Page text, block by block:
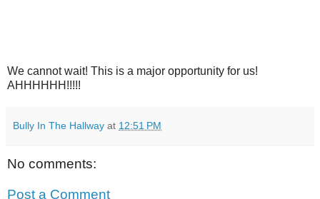
We cannot wait! This is a major opportunity for us!
AHHHHHH!!!!!
Bully In The Hallway at 12:51 PM
No comments:
Post a Comment